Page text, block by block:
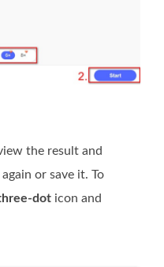
the result and
or save it. To
dot icon and